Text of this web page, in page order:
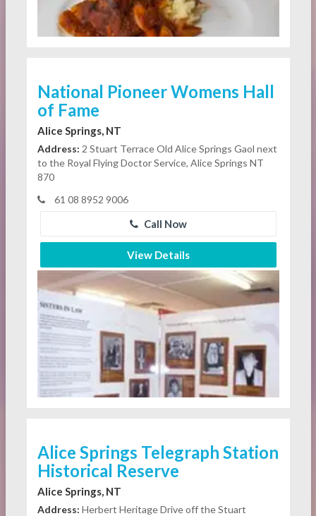
National Pioneer Womens Hall
of Fame
Alice Springs, NT
Address: 2 Stuart Terrace Old Alice Springs Gaol next
to the Royal Flying Doctor Service, Alice Springs NT
870
61 08 8952 9006
Call Now
View Details
Alice Springs Telegraph Station
Historical Reserve
Alice Springs, NT
Address: Herbert Heritage Drive off the Stuart